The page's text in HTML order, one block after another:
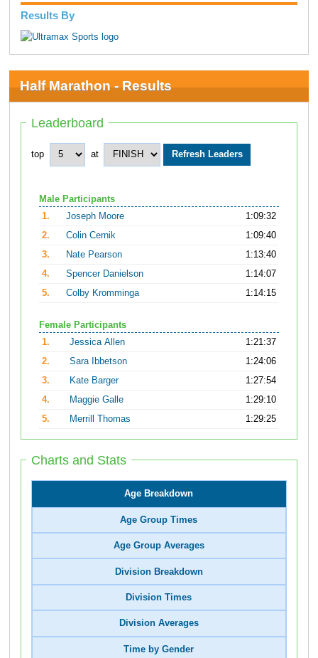
Results By
Half Marathon - Results
Leaderboard
top at
Male Participants
1.
Joseph Moore
1:09:32
2.
Colin Cernik
1:09:40
3.
Nate Pearson
1:13:40
4.
Spencer Danielson
1:14:07
5.
Colby Kromminga 1:14:15
Female Participants
1.
Jessica Allen
1:21:37
2.
Sara Ibbetson
1:24:06
3.
Kate Barger
1:27:54
4.
Maggie Galle
1:29:10
5.
Merrill Thomas 1:29:25
Charts and Stats
Age Breakdown
Age Group Times
Age Group Averages
Division Breakdown
Division Times
Division Averages
Time by Gender